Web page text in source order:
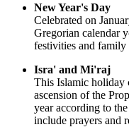
New Year's Day
Celebrated on
Gregorian calendar
festivities and family
Isra' and Mi'raj
This Islamic holiday
ascension of the
year according to
include prayers and